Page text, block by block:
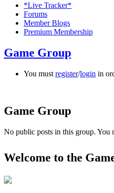
*Live Tracker*
Forums
Member Blogs
Premium Membership
Game Group
You must register/login in
Game Group
No public posts in this group. You
Welcome to the